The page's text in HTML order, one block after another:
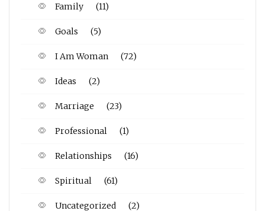
Family (11)
Goals (5)
I Am Woman (72)
Ideas (2)
Marriage (23)
Professional (1)
Relationships (16)
Spiritual (61)
Uncategorized (2)